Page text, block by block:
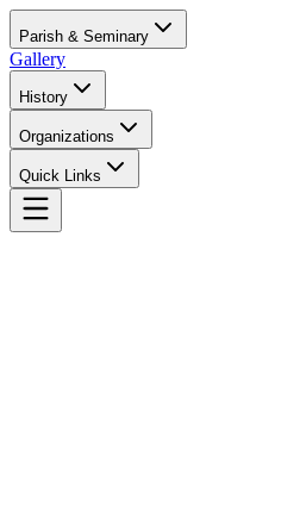
Parish & Seminary
Gallery
History
Organizations
Quick Links